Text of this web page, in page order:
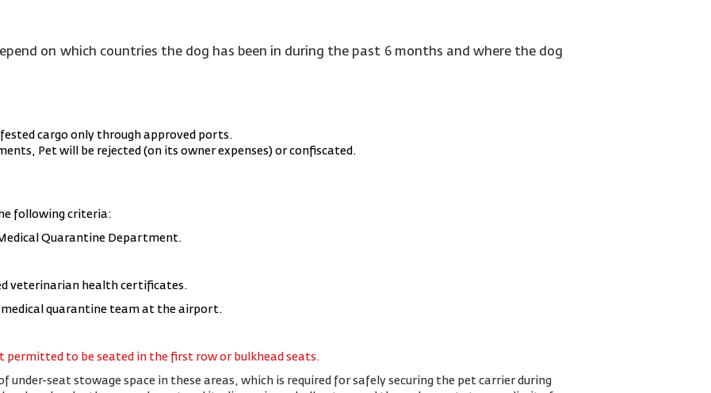
on which countries the dog has been in during the past 6 months and where the dog
cargo only through approved ports.
Pet will be rejected (on its owner expenses) or confiscated.
following criteria:
Quarantine Department.
veterinarian health certificates.
quarantine team at the airport.
permitted to be seated in the first row or bulkhead seats.
under-seat stowage space in these areas, which is required for safely securing the pet carrier during